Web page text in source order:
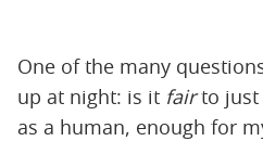
One of the many
up at night: is it fairto just
as a human, enough for